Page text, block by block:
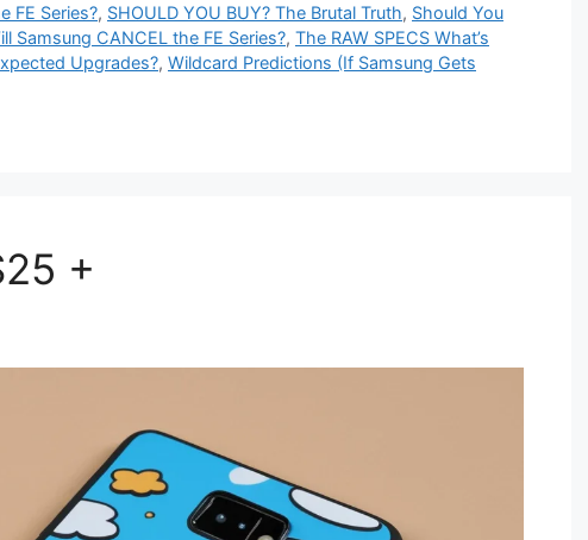
FE Series?, SHOULD YOU BUY? The Brutal Truth, Should You
Samsung CANCEL the FE Series?, The RAW SPECS What’s
Upgrades?, Wildcard Predictions (If Samsung Gets
+